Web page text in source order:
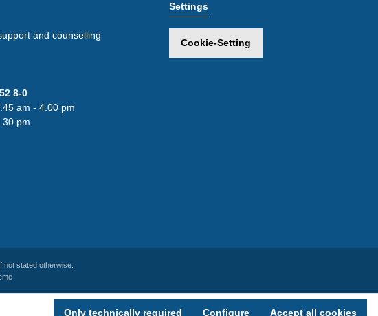
and counselling
8-0
am - 4.00 pm
pm
Settings
Cookie-Setting
not stated otherwise.
Only technically required Configure Accept all cookies